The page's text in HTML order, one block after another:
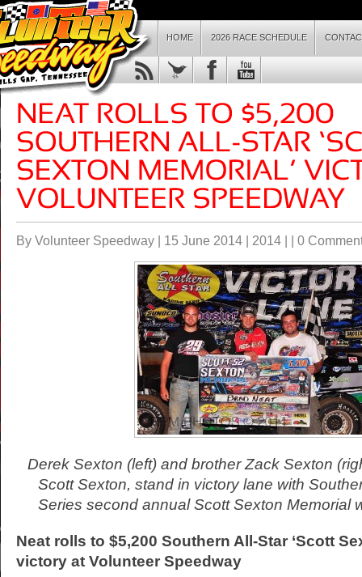
HOME 2026 RACE SCHEDULE
By Volunteer Speedway | 15 June 2014 | 2014 | | 0
Derek Sexton (left) and brother Zack Sexton
Scott Sexton, stand in victory lane with
Series second annual Scott Sexton Memorial
Neat rolls to $5,200 Southern All-Star ‘Scott
victory at Volunteer Speedway